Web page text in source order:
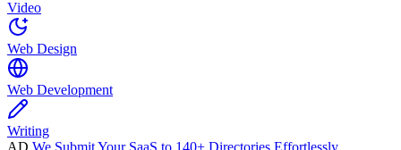
Video
Web Design
Web Development
Writing
AD We Submit Your SaaS to 140+ Directories Effortlessly